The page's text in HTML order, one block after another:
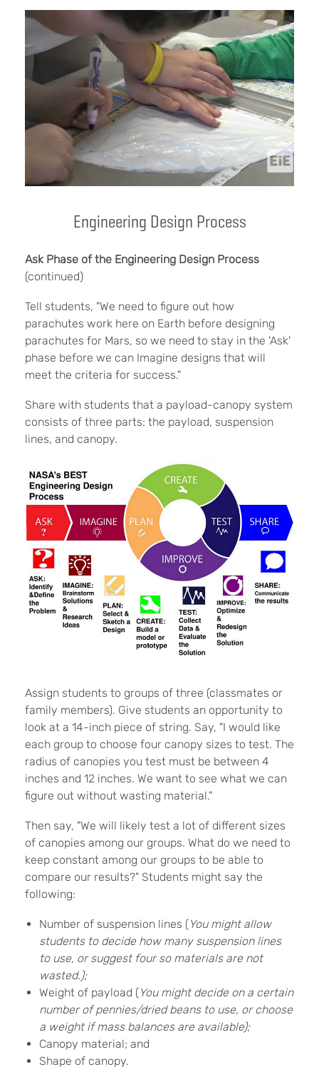
Engineering Design Process
Ask Phase of the Engineering Design Process
(continued)
Tell students, "We need to figure out how
parachutes work here on Earth before designing
parachutes for Mars, so we need to stay in the 'Ask'
phase before we can Imagine designs that will
meet the criteria for success."
Share with students that a payload-canopy system
consists of three parts: the payload, suspension
lines, and canopy.
Assign students to groups of three (classmates or
family members). Give students an opportunity to
look at a 14-inch piece of string. Say, "I would like
each group to choose four canopy sizes to test. The
radius of canopies you test must be between 4
inches and 12 inches. We want to see what we can
figure out without wasting material."
Then say, "We will likely test a lot of different sizes
of canopies among our groups. What do we need to
keep constant among our groups to be able to
compare our results?" Students might say the
following:
Number of suspension lines (You might allow
students to decide how many suspension lines
to use, or suggest four so materials are not
wasted.);
Weight of payload (You might decide on a certain
number of pennies/dried beans to use, or choose
a weight if mass balances are available);
Canopy material; and
Shape of canopy.